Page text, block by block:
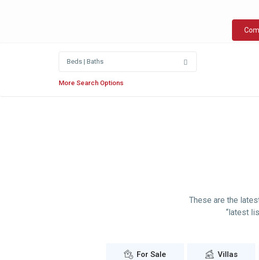
Beds | Baths
More Search Options
These are the
“latest
For Sale Villas